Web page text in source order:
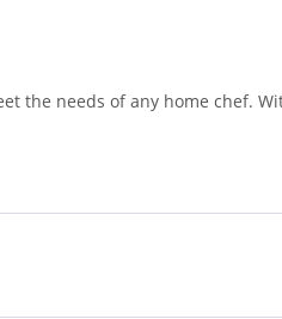
the needs of any home chef.